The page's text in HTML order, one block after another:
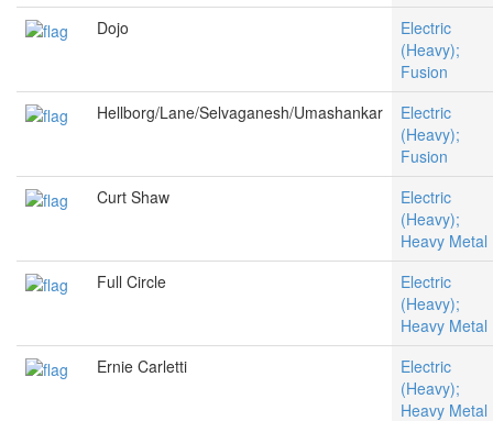
Dojo
Electric
(Heavy);
Fusion
Hellborg/Lane/Selvaganesh/Umashankar
Electric
(Heavy);
Fusion
Curt Shaw
Electric
(Heavy);
Heavy Metal
Full Circle
Electric
(Heavy);
Heavy Metal
Ernie Carletti
Electric
(Heavy);
Heavy Metal